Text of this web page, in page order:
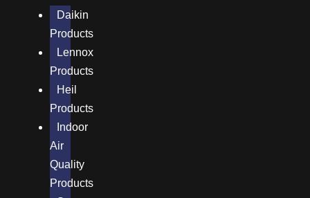
Daikin
Products
Lennox
Products
Heil
Products
Indoor
Air
Quality
Products